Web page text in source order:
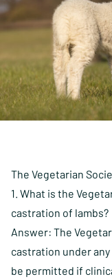
The Vegetarian
1. What is the
castration of lambs?
Answer: The
castration under
be permitted if